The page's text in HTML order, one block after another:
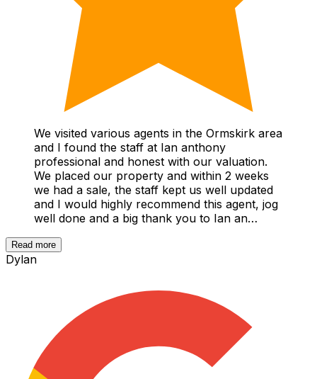
We visited various agents in the Ormskirk area
and I found the staff at Ian anthony
professional and honest with our valuation.
We placed our property and within 2 weeks
we had a sale, the staff kept us well updated
and I would highly recommend this agent, jog
well done and a big thank you to Ian an…
Read more
Dylan